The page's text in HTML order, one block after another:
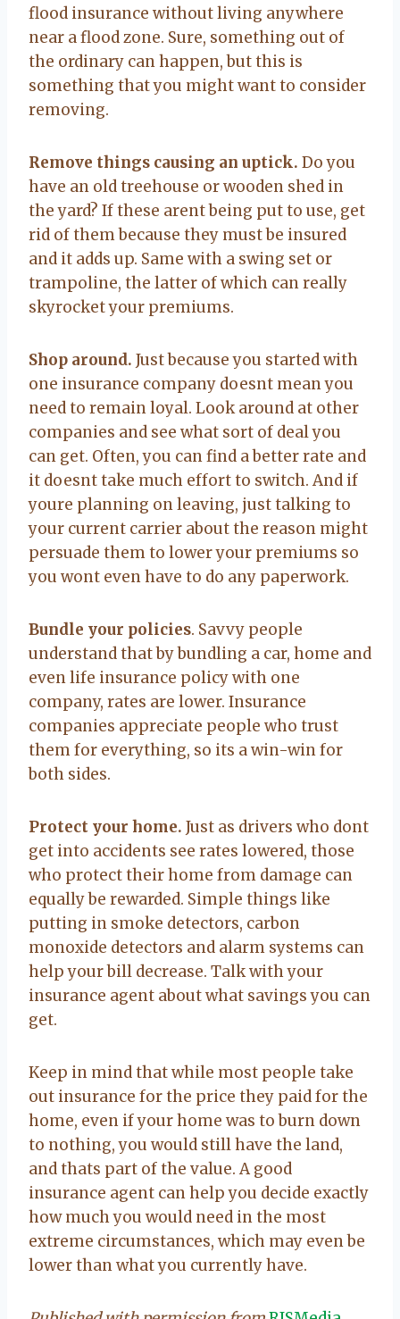
flood insurance without living anywhere
near a flood zone. Sure, something out of
the ordinary can happen, but this is
something that you might want to consider
removing.
Remove things causing an uptick. Do you
have an old treehouse or wooden shed in
the yard? If these arent being put to use, get
rid of them because they must be insured
and it adds up. Same with a swing set or
trampoline, the latter of which can really
skyrocket your premiums.
Shop around. Just because you started with
one insurance company doesnt mean you
need to remain loyal. Look around at other
companies and see what sort of deal you
can get. Often, you can find a better rate and
it doesnt take much effort to switch. And if
youre planning on leaving, just talking to
your current carrier about the reason might
persuade them to lower your premiums so
you wont even have to do any paperwork.
Bundle your policies. Savvy people
understand that by bundling a car, home and
even life insurance policy with one
company, rates are lower. Insurance
companies appreciate people who trust
them for everything, so its a win-win for
both sides.
Protect your home. Just as drivers who dont
get into accidents see rates lowered, those
who protect their home from damage can
equally be rewarded. Simple things like
putting in smoke detectors, carbon
monoxide detectors and alarm systems can
help your bill decrease. Talk with your
insurance agent about what savings you can
get.
Keep in mind that while most people take
out insurance for the price they paid for the
home, even if your home was to burn down
to nothing, you would still have the land,
and thats part of the value. A good
insurance agent can help you decide exactly
how much you would need in the most
extreme circumstances, which may even be
lower than what you currently have.